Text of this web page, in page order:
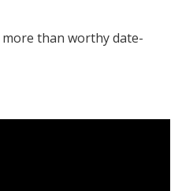
than worthy date-